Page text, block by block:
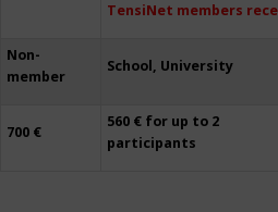
TensiNet members
Non-
member
School, University
700 €
560 € for up to 2
participants